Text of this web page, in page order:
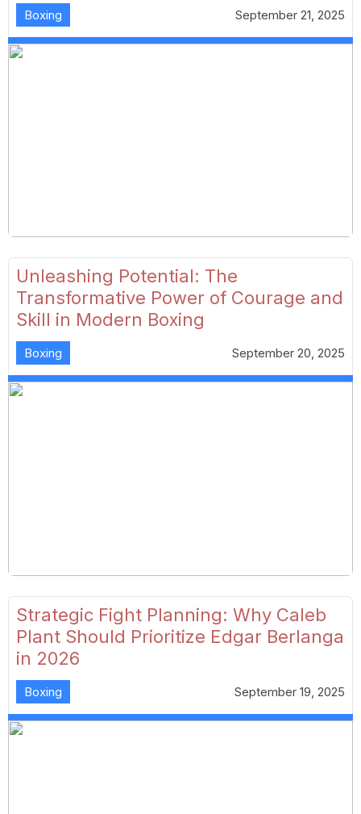
Boxing September 21, 2025
Unleashing Potential: The
Transformative Power of Courage and
Skill in Modern Boxing
Boxing September 20, 2025
Strategic Fight Planning: Why Caleb
Plant Should Prioritize Edgar Berlanga
in 2026
Boxing September 19, 2025